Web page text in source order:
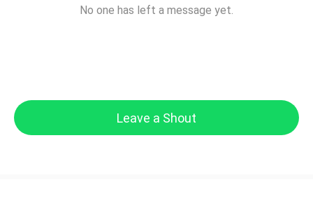
No one has left a message yet.
Leave a Shout